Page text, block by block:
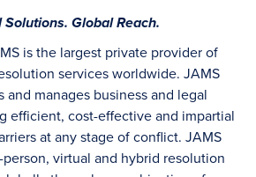
Solutions. Global Reach.
is the largest private provider of
services worldwide. JAMS
and manages business and legal
efficient, cost-effective and impartial
at any stage of conflict. JAMS
virtual and hybrid resolution